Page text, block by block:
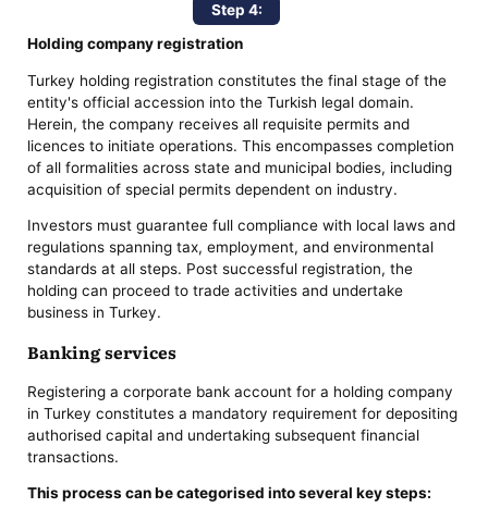
Step 4:
Holding company registration
Turkey holding registration constitutes the final stage of the
entity's official accession into the Turkish legal domain.
Herein, the company receives all requisite permits and
licences to initiate operations. This encompasses completion
of all formalities across state and municipal bodies, including
acquisition of special permits dependent on industry.
Investors must guarantee full compliance with local laws and
regulations spanning tax, employment, and environmental
standards at all steps. Post successful registration, the
holding can proceed to trade activities and undertake
business in Turkey.
Banking services
Registering a corporate bank account for a holding company
in Turkey constitutes a mandatory requirement for depositing
authorised capital and undertaking subsequent financial
transactions.
This process can be categorised into several key steps: